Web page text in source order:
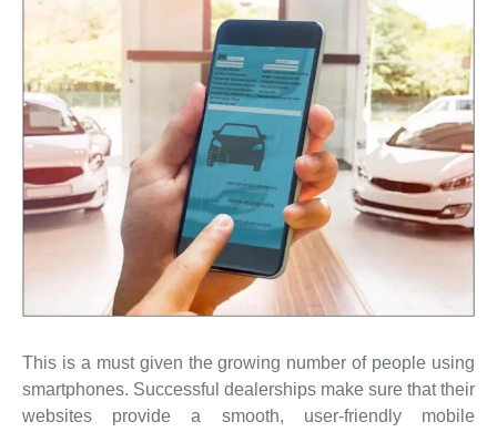
This is a must given the growing number of people using
smartphones. Successful dealerships make sure that their
websites provide a smooth, user-friendly mobile